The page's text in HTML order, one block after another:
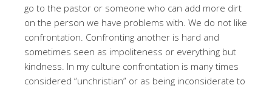
go to the pastor or someone who can add more dirt
on the person we have problems with. We do not like
confrontation. Confronting another is hard and
sometimes seen as impoliteness or everything but
kindness. In my culture confrontation is many times
considered “unchristian” or as being inconsiderate to